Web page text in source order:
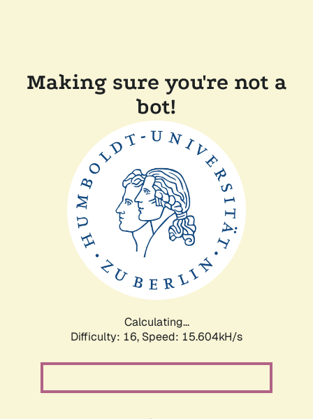
Making sure you're not a
bot!
Calculating...
Difficulty: 16, Speed: 15.604kH/s